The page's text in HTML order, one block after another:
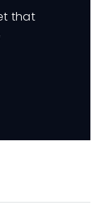
that